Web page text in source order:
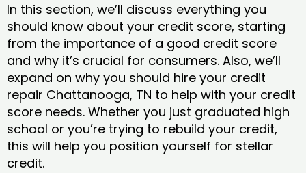
In this section, we’ll discuss everything you
should know about your credit score, starting
from the importance of a good credit score
and why it’s crucial for consumers. Also, we’ll
expand on why you should hire your credit
repair Chattanooga, TN to help with your credit
score needs. Whether you just graduated high
school or you’re trying to rebuild your credit,
this will help you position yourself for stellar
credit.